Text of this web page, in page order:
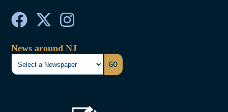
News around NJ
GO